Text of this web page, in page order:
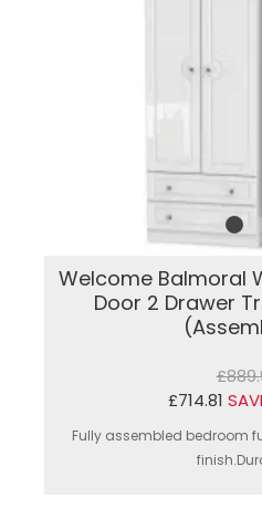
Welcome Balmoral
Door 2 Drawer
£714.81
Fully assembled bedroom